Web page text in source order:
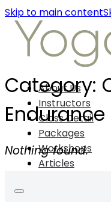
Skip to main content
About Us
Instructors
Class Detail
Packages
Workshops
Articles
Category:
Endurance
Nothing found.